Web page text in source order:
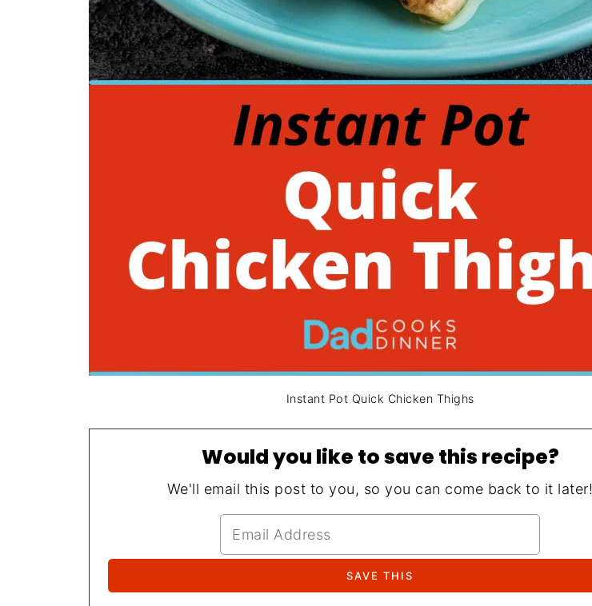
Instant Pot Quick Chicken Thighs
Would you like to save this recipe?
We'll email this post to you, so you can come back to it later!